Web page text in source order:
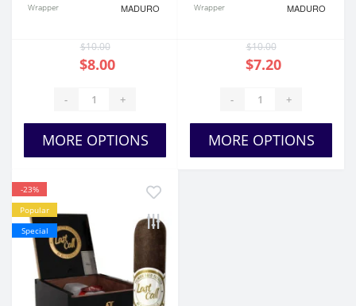
Wrapper MADURO
$10.00
$8.00
- +
MORE OPTIONS
Wrapper MADURO
$10.00
$7.20
- +
MORE OPTIONS
-23%
Popular
Special